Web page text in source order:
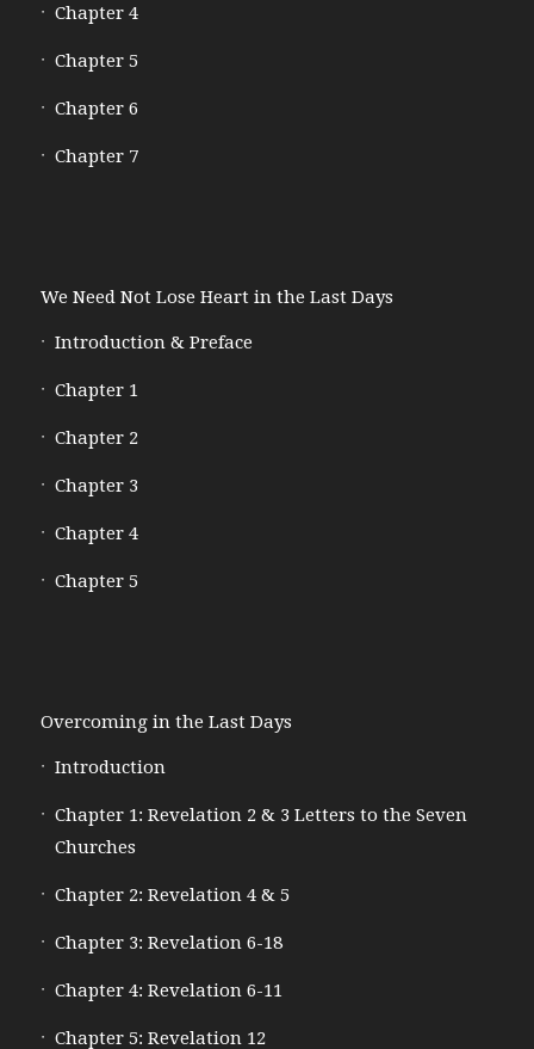
Chapter 4
Chapter 5
Chapter 6
Chapter 7
We Need Not Lose Heart in the Last Days
Introduction & Preface
Chapter 1
Chapter 2
Chapter 3
Chapter 4
Chapter 5
Overcoming in the Last Days
Introduction
Chapter 1: Revelation 2 & 3 Letters to the Seven
Churches
Chapter 2: Revelation 4 & 5
Chapter 3: Revelation 6-18
Chapter 4: Revelation 6-11
Chapter 5: Revelation 12